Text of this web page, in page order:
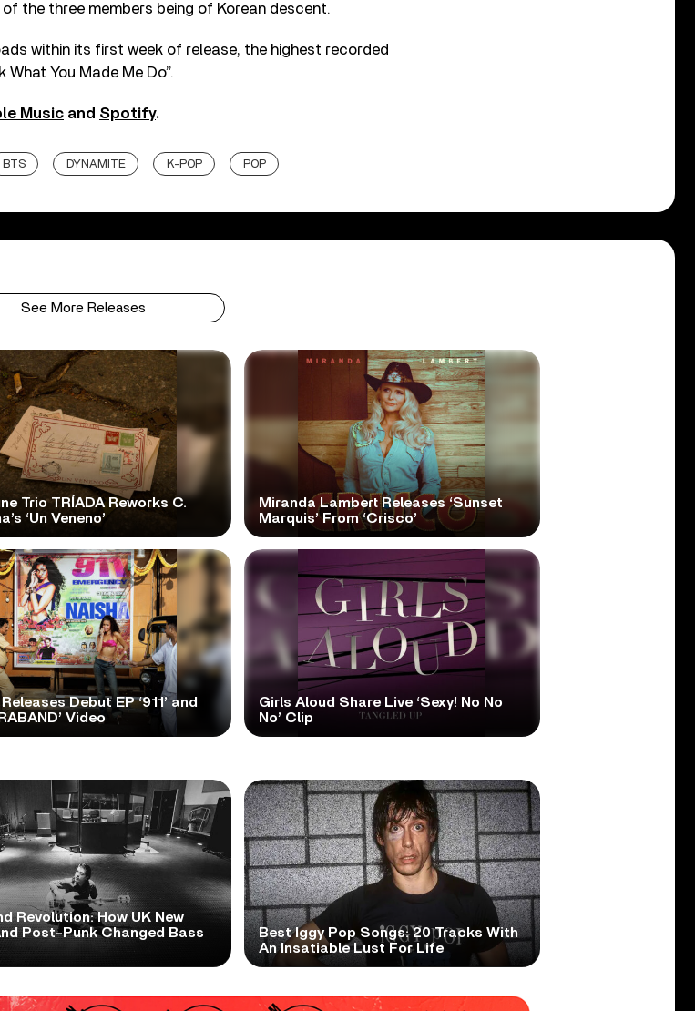
the three members being of Korean descent.
within its first week of release, the highest recorded
What You Made Me Do”.
Music and Spotify.
BTS DYNAMITE K-POP POP
See More Releases
Trio TRÍADA Reworks C.
‘Un Veneno’
Miranda Lambert Releases ‘Sunset
Marquis’ From ‘Crisco’
Debut EP ‘911’ and
Video
Girls Aloud Share Live ‘Sexy! No No
No’ Clip
Revolution: How UK New
Post-Punk Changed Bass
Best Iggy Pop Songs: 20 Tracks With
An Insatiable Lust For Life